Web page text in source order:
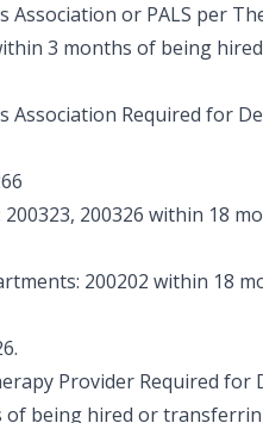
Association or PALS per
3 months of being
Association Required for
200326 within 18
200202 within 18
Provider Required for
of being hired or